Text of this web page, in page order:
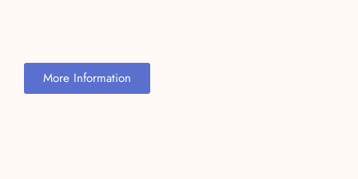
More Information